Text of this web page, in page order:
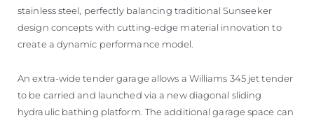
stainless steel, perfectly balancing traditional Sunseeker
design concepts with cutting-edge material innovation to
create a dynamic performance model.
An extra-wide tender garage allows a Williams 345 jet tender
to be carried and launched via a new diagonal sliding
hydraulic bathing platform. The additional garage space can